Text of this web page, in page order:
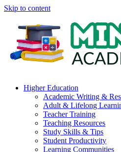
Skip to content
Higher Education
Academic Writing &
Adult & Lifelong
Teacher Training
Teaching Resources
Study Skills & Tips
Student Productivity
Learning Communities